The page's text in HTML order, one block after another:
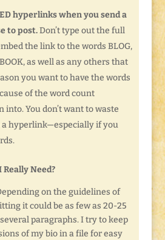
hyperlinks when you send a
to post.Don’t type out the full
the link to the words BLOG,
as well as any others that
you want to have the words
of the word count
into. You don’t want to waste
hyperlink—especially if you
Really Need?
on the guidelines of
it could be as few as 20-25
paragraphs. I try to keep
of my bio in a file for easy